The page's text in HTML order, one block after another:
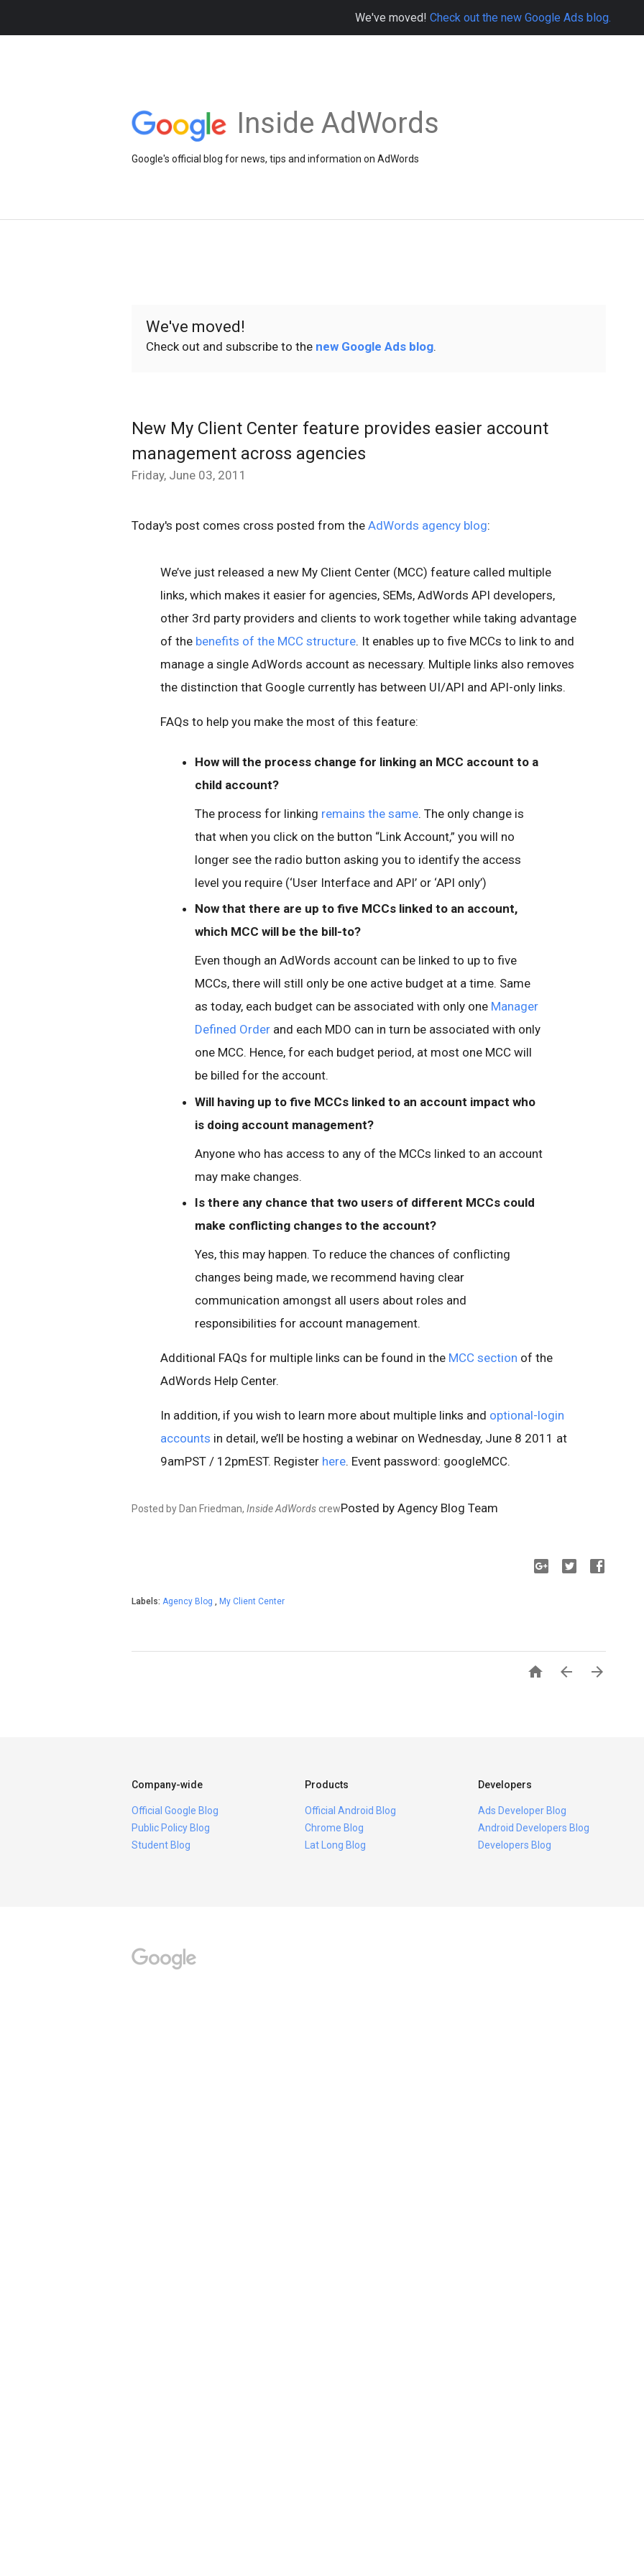
We've moved! Check out the new Google Ads blog.
Inside AdWords
Google's official blog for news, tips and information on AdWords
We've moved!
Check out and subscribe to the new Google Ads blog.
New My Client Center feature provides easier account
management across agencies
Friday, June 03, 2011
Today's post comes cross posted from the AdWords agency blog:
We’ve just released a new My Client Center (MCC) feature called multiple
links, which makes it easier for agencies, SEMs, AdWords API developers,
other 3rd party providers and clients to work together while taking advantage
of the benefits of the MCC structure. It enables up to five MCCs to link to and
manage a single AdWords account as necessary. Multiple links also removes
the distinction that Google currently has between UI/API and API-only links.
FAQs to help you make the most of this feature:
How will the process change for linking an MCC account to a
child account?
The process for linking remains the same. The only change is
that when you click on the button “Link Account,” you will no
longer see the radio button asking you to identify the access
level you require (‘User Interface and API’ or ‘API only’)
Now that there are up to five MCCs linked to an account,
which MCC will be the bill-to?
Even though an AdWords account can be linked to up to five
MCCs, there will still only be one active budget at a time. Same
as today, each budget can be associated with only one Manager
Defined Order and each MDO can in turn be associated with only
one MCC. Hence, for each budget period, at most one MCC will
be billed for the account.
Will having up to five MCCs linked to an account impact who
is doing account management?
Anyone who has access to any of the MCCs linked to an account
may make changes.
Is there any chance that two users of different MCCs could
make conflicting changes to the account?
Yes, this may happen. To reduce the chances of conflicting
changes being made, we recommend having clear
communication amongst all users about roles and
responsibilities for account management.
Additional FAQs for multiple links can be found in the MCC section of the
AdWords Help Center.
In addition, if you wish to learn more about multiple links and optional-login
accounts in detail, we’ll be hosting a webinar on Wednesday, June 8 2011 at
9amPST / 12pmEST. Register here. Event password: googleMCC.
Posted by Dan Friedman, Inside AdWordscrewPosted by Agency Blog Team
Labels: Agency Blog My Client Center
  
Company-wide
Official Google Blog
Public Policy Blog
Student Blog
Products
Official Android Blog
Chrome Blog
Lat Long Blog
Developers
Ads Developer Blog
Android Developers Blog
Developers Blog